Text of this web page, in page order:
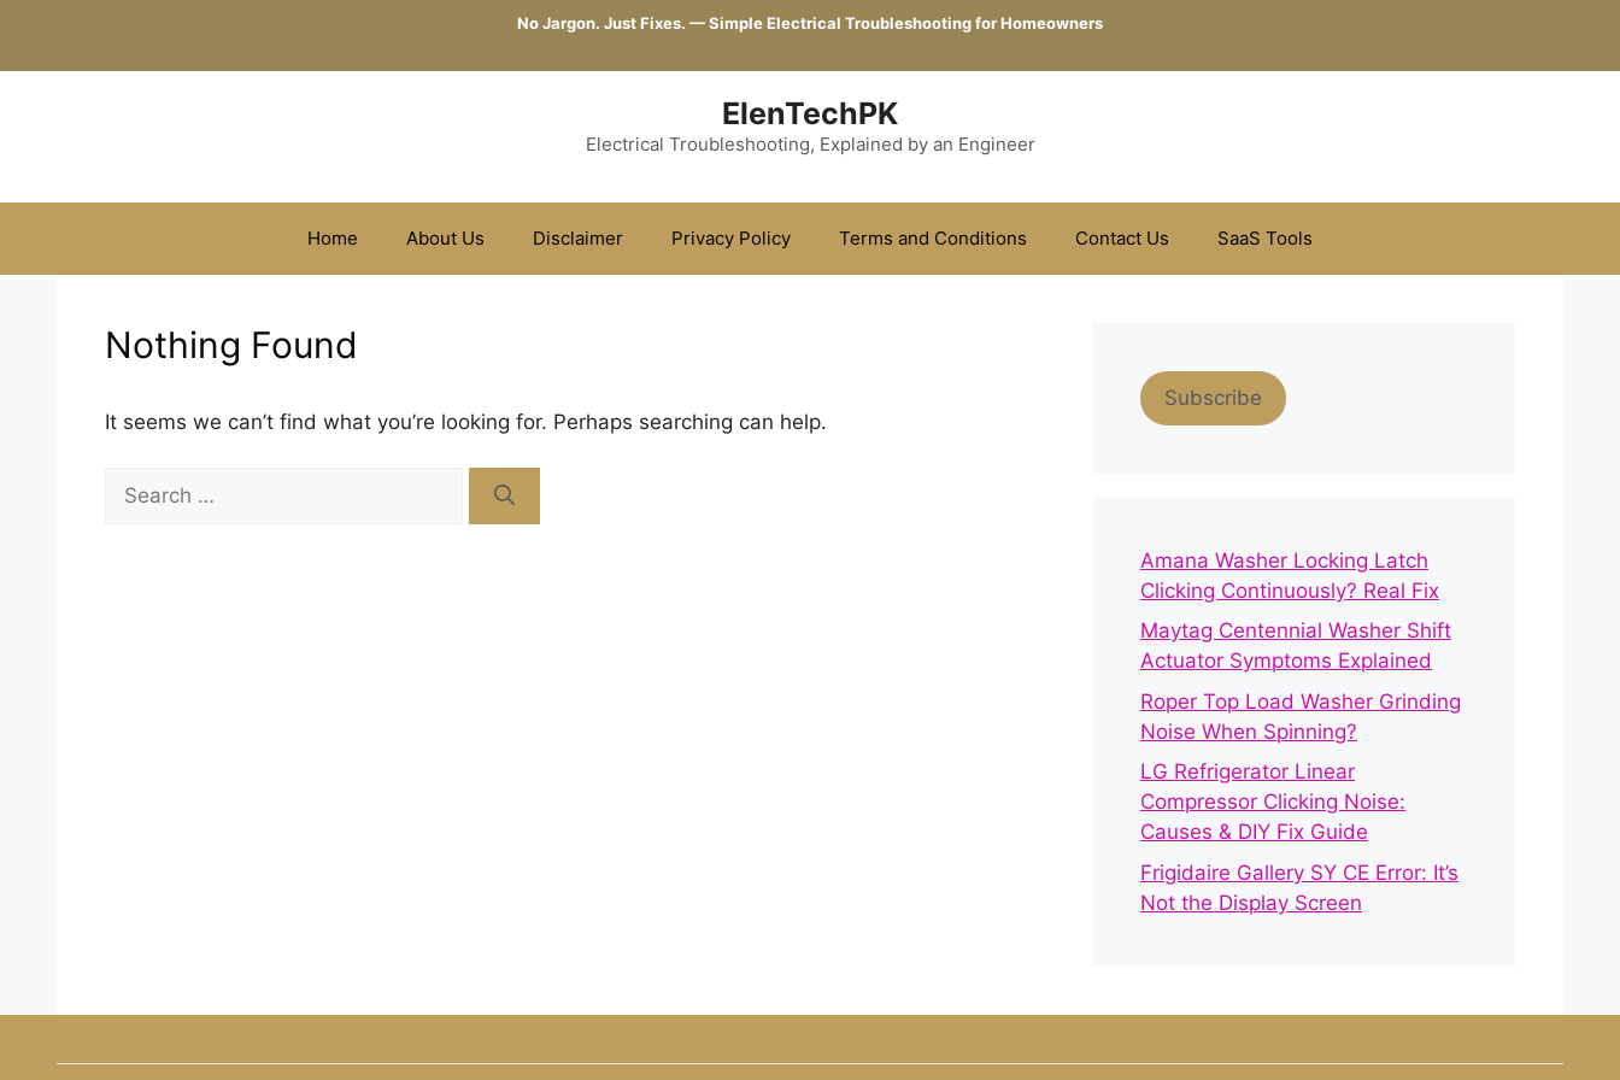
content
No Jargon. Just Fixes. — Simple Electrical Troubleshooting for Homeowners
ElenTechPK
Electrical Troubleshooting, Explained by an Engineer
Home About Us Disclaimer Privacy Policy Terms and Conditions Contact Us SaaS Tools
Nothing Found
It seems we can’t find what you’re looking for. Perhaps searching can help.
Search
for:
Subscribe
Amana Washer Locking Latch
Clicking Continuously? Real Fix
Maytag Centennial Washer Shift
Actuator Symptoms Explained
Roper Top Load Washer Grinding
Noise When Spinning?
LG Refrigerator Linear
Compressor Clicking Noise:
Causes & DIY Fix Guide
Frigidaire Gallery SY CE Error: It’s
Not the Display Screen